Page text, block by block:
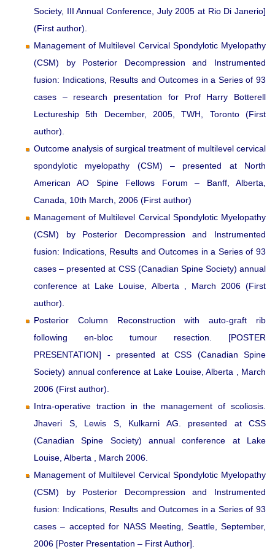
Society, III Annual Conference, July 2005 at Rio Di Janerio]
(First author).
Management of Multilevel Cervical Spondylotic Myelopathy
(CSM) by Posterior Decompression and Instrumented
fusion: Indications, Results and Outcomes in a Series of 93
cases – research presentation for Prof Harry Botterell
Lectureship 5th December, 2005, TWH, Toronto (First
author).
Outcome analysis of surgical treatment of multilevel cervical
spondylotic myelopathy (CSM) – presented at North
American AO Spine Fellows Forum – Banff, Alberta,
Canada, 10th March, 2006 (First author)
Management of Multilevel Cervical Spondylotic Myelopathy
(CSM) by Posterior Decompression and Instrumented
fusion: Indications, Results and Outcomes in a Series of 93
cases – presented at CSS (Canadian Spine Society) annual
conference at Lake Louise, Alberta , March 2006 (First
author).
Posterior Column Reconstruction with auto-graft rib
following en-bloc tumour resection. [POSTER
PRESENTATION] - presented at CSS (Canadian Spine
Society) annual conference at Lake Louise, Alberta , March
2006 (First author).
Intra-operative traction in the management of scoliosis.
Jhaveri S, Lewis S, Kulkarni AG. presented at CSS
(Canadian Spine Society) annual conference at Lake
Louise, Alberta , March 2006.
Management of Multilevel Cervical Spondylotic Myelopathy
(CSM) by Posterior Decompression and Instrumented
fusion: Indications, Results and Outcomes in a Series of 93
cases – accepted for NASS Meeting, Seattle, September,
2006 [Poster Presentation – First Author].